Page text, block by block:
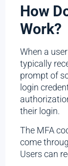
How
Work?
When a
typically
prompt of
login
their login.
The MFA
come
Users can